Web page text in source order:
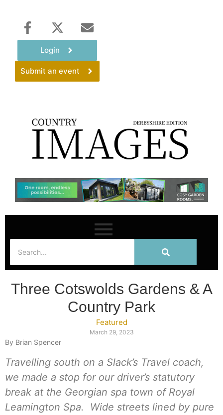
Login
Submit an event
Three Cotswolds Gardens & A
Country Park
Featured
March 29, 2023
By Brian Spencer
Travelling south on a Slack’s Travel coach,
we made a stop for our driver’s statutory
break at the Georgian spa town of Royal
Leamington Spa. Wide streets lined by pure